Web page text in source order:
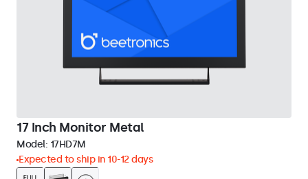
17 Inch Monitor Metal
Model: 17HD7M
Expected to ship in 10-12 days